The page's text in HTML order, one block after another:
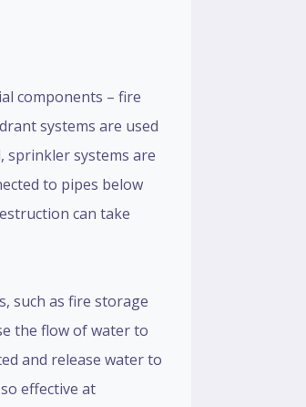
components – fire
systems are used
sprinkler systems are
to pipes below
can take
such as fire storage
the flow of water to
and release water to
effective at